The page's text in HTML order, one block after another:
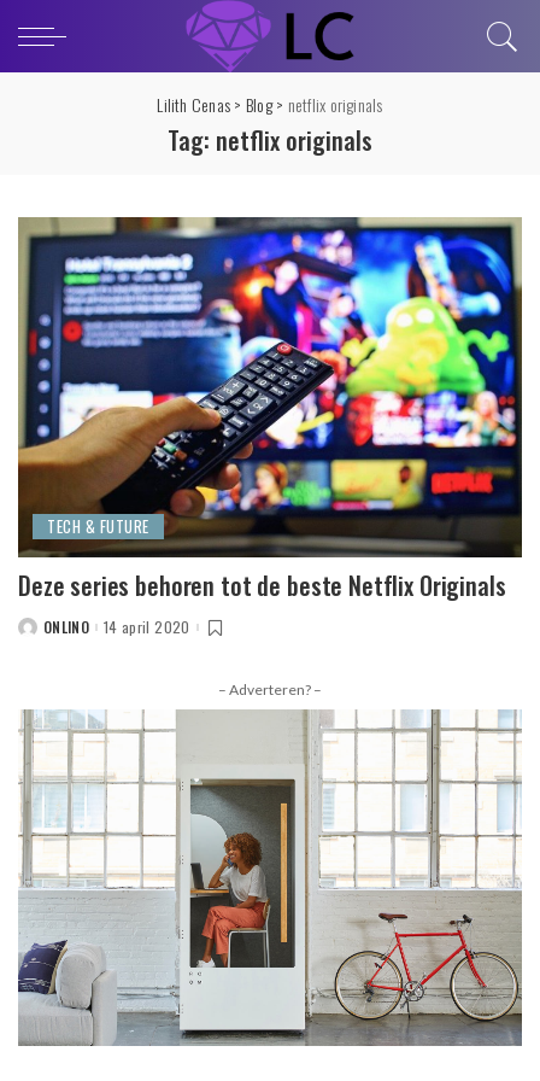
Lilith Cenas> Blog> netflix originals
Tag: netflix originals
TECH & FUTURE
Deze series behoren tot de beste Netflix Originals
POSTEDONLINO 14 april 2020
– Adverteren? –